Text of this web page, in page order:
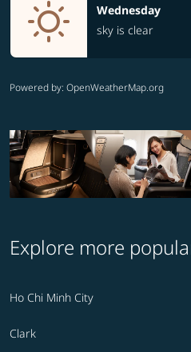
Wednesday
sky is clear
Powered by: OpenWeatherMap.org
Explore more
Ho Chi Minh City
Clark